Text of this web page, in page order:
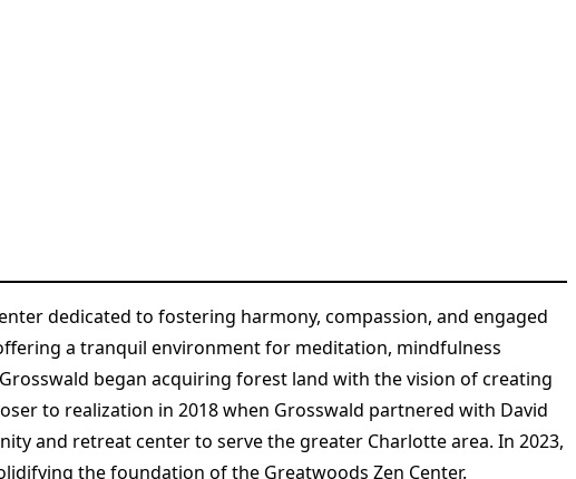
dedicated to fostering harmony, compassion, and engaged
a tranquil environment for meditation, mindfulness
began acquiring forest land with the vision of creating
to realization in 2018 when Grosswald partnered with David
and retreat center to serve the greater Charlotte area. In 2023,
the foundation of the Greatwoods Zen Center​​.